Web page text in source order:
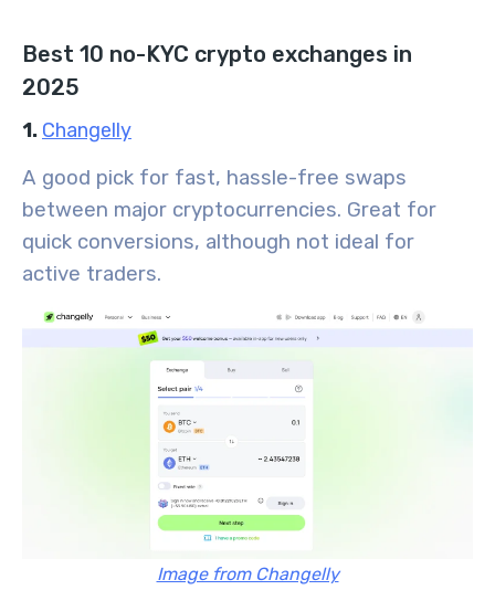
Best 10 no-KYC crypto exchanges in
2025
1. Changelly
A good pick for fast, hassle-free swaps
between major cryptocurrencies. Great for
quick conversions, although not ideal for
active traders.
Image from Changelly